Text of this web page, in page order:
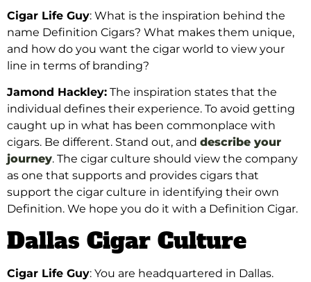
Cigar Life Guy: What is the inspiration behind the
name Definition Cigars? What makes them unique,
and how do you want the cigar world to view your
line in terms of branding?
Jamond Hackley: The inspiration states that the
individual defines their experience. To avoid getting
caught up in what has been commonplace with
cigars. Be different. Stand out, and describe your
journey. The cigar culture should view the company
as one that supports and provides cigars that
support the cigar culture in identifying their own
Definition. We hope you do it with a Definition Cigar.
Dallas Cigar Culture
Cigar Life Guy: You are headquartered in Dallas.